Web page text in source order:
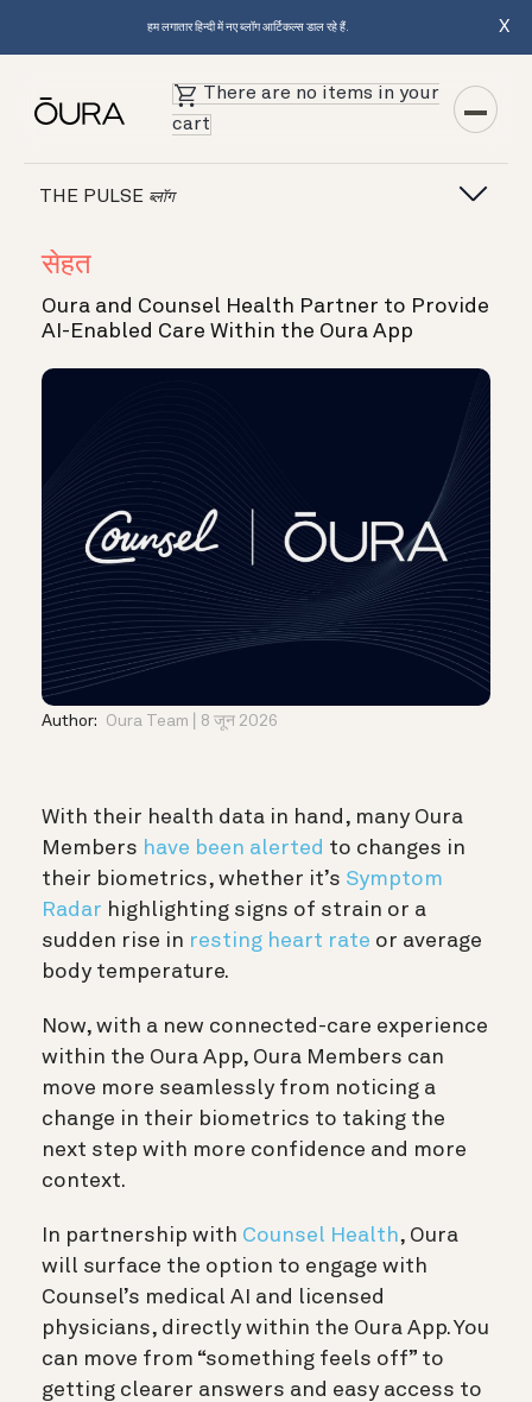
हम लगातार हिन्दी में नए ब्लॉग आर्टिकल्स डाल रहे हैं. X
There are no items in your
cart
THE PULSE ब्लॉग
सेहत
Oura and Counsel Health Partner to Provide
AI-Enabled Care Within the Oura App
Author: Oura Team 8 जून 2026
With their health data in hand, many Oura
Members have been alerted to changes in
their biometrics, whether it’s Symptom
Radar highlighting signs of strain or a
sudden rise in resting heart rate or average
body temperature.
Now, with a new connected-care experience
within the Oura App, Oura Members can
move more seamlessly from noticing a
change in their biometrics to taking the
next step with more confidence and more
context.
In partnership with Counsel Health, Oura
will surface the option to engage with
Counsel’s medical AI and licensed
physicians, directly within the Oura App. You
can move from “something feels off” to
getting clearer answers and easy access to